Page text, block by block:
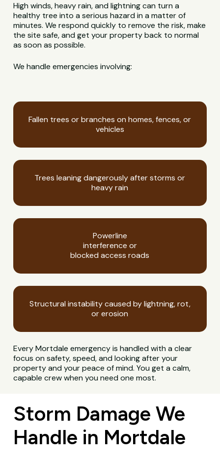
High winds, heavy rain, and lightning can turn a
healthy tree into a serious hazard in a matter of
minutes. We respond quickly to remove the risk, make
the site safe, and get your property back to normal
as soon as possible.
We handle emergencies involving:
Fallen trees or branches on homes, fences, or
vehicles
Trees leaning dangerously after storms or
heavy rain
Powerline
interference or
blocked access roads
Structural instability caused by lightning, rot,
or erosion
Every Mortdale emergency is handled with a clear
focus on safety, speed, and looking after your
property and your peace of mind. You get a calm,
capable crew when you need one most.
Storm Damage We
Handle in Mortdale